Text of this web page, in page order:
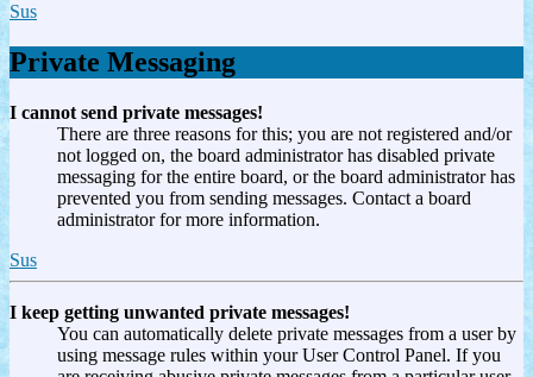
Sus
Private Messaging
I cannot send private messages!
There are three reasons for this; you are not registered and/or
not logged on, the board administrator has disabled private
messaging for the entire board, or the board administrator has
prevented you from sending messages. Contact a board
administrator for more information.
Sus
I keep getting unwanted private messages!
You can automatically delete private messages from a user by
using message rules within your User Control Panel. If you